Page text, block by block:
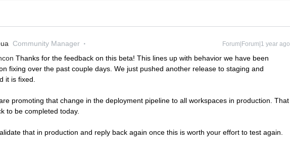
Community Manager Forum|Forum|1 year ago
Thanks for the feedback on this beta! This lines up with behavior we have been
fixing over the past couple days. We just pushed another release to staging and
it is fixed.
promoting that change in the deployment pipeline to all workspaces in production. That
to be completed today.
that in production and reply back again once this is worth your effort to test again.